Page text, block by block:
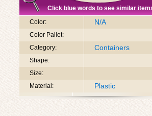
Click blue words to see similar
Color:
N/A
Color Pallet:
Category:
Containers
Shape:
Size:
Material:
Plastic